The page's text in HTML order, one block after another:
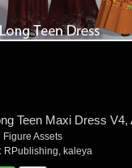
Figure Assets
RPublishing kaleya